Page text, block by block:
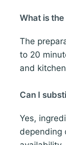
What is
The
to 20
and
Can I
Yes,
depending